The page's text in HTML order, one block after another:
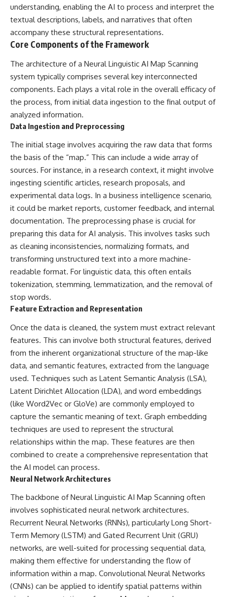
plant knowledge, and
prehistoric healthcare
Rather than sensational claims,
this documentary follows the
separating what scientists know,
what they infer, and what
most fascinating mysteries.
---
## 🔍 Topics Covered
This documentary explores one
of the most fascinating
discoveries in **Neanderthal
archaeology**: how **ancient
DNA** preserved inside
**dental calculus** from **El
evidence of **Neanderthal
medicine** and possible
**prehistoric self-medication**.
Researchers identified traces
linked to **poplar and
salicylates**, **Penicillium**,
and even earlier evidence
involving **yarrow and
chamomile**, raising new
questions about how
Neanderthals may have
recognized and responded to
Along the way, we examine what
these discoveries reveal about
**human evolution**, **human
origins**, and the emerging
field of **paleogenetics**. By
**ancient microbiomes**,
archaeology, and modern DNA
sequencing, this **history
documentary** investigates
one of the most remarkable
**archaeological discoveries**
reshaping our understanding of
our closest extinct relatives.
---
## 📚 Research & Further
* Hardy et al. (2012),
*Neanderthal medics? Evidence
for food, cooking, and medicinal
plants entrapped in dental
calculus*
* Weyrich et al. (2017),
*Neanderthal behaviour, diet,
and disease inferred from
This documentary examines the
leading scientific explanations
for **wolf domestication** and
dogs** that would eventually
communities across Eurasia and
into the Americas. Drawing on
discoveries in **archaeology**,
**evolutionary biology**, and
**ancient DNA**, it explores
modern dogs while highlighting
remain one of archaeology's
most fascinating mysteries.
The evidence includes the
remarkable **Bonn-
Oberkassel** burial in
of the earliest known domestic
dogs was buried with two
humans more than 14,000 years
research and archaeological
discoveries from across the Ice
Age world, this evidence
reveals how wolves and
humans gradually became
kingdoms, or cities existed.
or speculation, this **science
documentary** follows the
archaeological record to
understand one of the most
important developments in
**ancient history**. It is the
changing environments, and the
partnership between wolves
and humans that helped shape
the world before civilization.
Nobody Could Read
h?v=5mj92uRehMM]
(https://www.youtube.com/watc
h?v=5mj92uRehMM)
▶ The Stone That Remembered
Where It Came From
https://www.youtube.com/watc
h?v=l3JFWVqgeQE]
(https://www.youtube.com/watc
understanding, enabling the AI to process and interpret the
textual descriptions, labels, and narratives that often
accompany these structural representations.
Core Components of the Framework
The architecture of a Neural Linguistic AI Map Scanning
system typically comprises several key interconnected
components. Each plays a vital role in the overall efficacy of
the process, from initial data ingestion to the final output of
analyzed information.
Data Ingestion and Preprocessing
The initial stage involves acquiring the raw data that forms
the basis of the “map.” This can include a wide array of
sources. For instance, in a research context, it might involve
ingesting scientific articles, research proposals, and
experimental data logs. In a business intelligence scenario,
it could be market reports, customer feedback, and internal
documentation. The preprocessing phase is crucial for
preparing this data for AI analysis. This involves tasks such
as cleaning inconsistencies, normalizing formats, and
transforming unstructured text into a more machine-
readable format. For linguistic data, this often entails
tokenization, stemming, lemmatization, and the removal of
stop words.
Feature Extraction and Representation
Once the data is cleaned, the system must extract relevant
features. This can involve both structural features, derived
from the inherent organizational structure of the map-like
data, and semantic features, extracted from the language
used. Techniques such as Latent Semantic Analysis (LSA),
Latent Dirichlet Allocation (LDA), and word embeddings
(like Word2Vec or GloVe) are commonly employed to
capture the semantic meaning of text. Graph embedding
techniques are used to represent the structural
relationships within the map. These features are then
combined to create a comprehensive representation that
the AI model can process.
Neural Network Architectures
The backbone of Neural Linguistic AI Map Scanning often
involves sophisticated neural network architectures.
Recurrent Neural Networks (RNNs), particularly Long Short-
Term Memory (LSTM) and Gated Recurrent Unit (GRU)
networks, are well-suited for processing sequential data,
making them effective for understanding the flow of
information within a map. Convolutional Neural Networks
(CNNs) can be applied to identify spatial patterns within